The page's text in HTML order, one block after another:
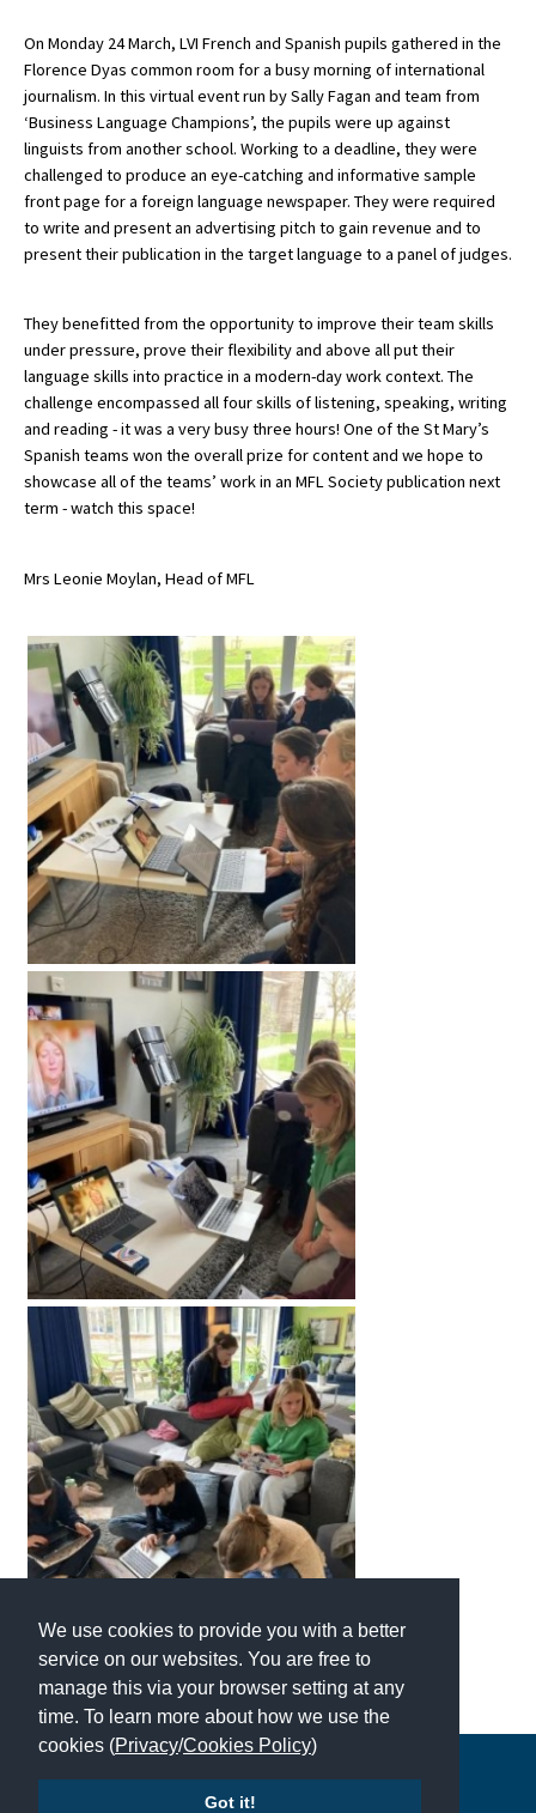
We use cookies to provide you with a better
service on our websites. You are free to
manage this via your browser setting at any
time. To learn more about how we use the
cookies (Privacy/Cookies Policy)
Got it!
Independent Schools for Military
Families
Green Schools
Online Schools
American International Schools
Advice and Specialist Areas
School News
School League Tables
School Venues and Facilities for Hire
School Vacancies
Visiting Schools
Blogs / Articles
UK Schools
International School Information
Special Educational Needs
Choosing A Special Needs School
Who Can Help
Support Groups
School Options
SEND By Condition
New Home
On Monday 24 March, LVI French and Spanish pupils gathered in the
Florence Dyas common room for a busy morning of international
journalism. In this virtual event run by Sally Fagan and team from
‘Business Language Champions’, the pupils were up against
linguists from another school. Working to a deadline, they were
challenged to produce an eye-catching and informative sample
front page for a foreign language newspaper. They were required
to write and present an advertising pitch to gain revenue and to
present their publication in the target language to a panel of judges.
They benefitted from the opportunity to improve their team skills
under pressure, prove their flexibility and above all put their
language skills into practice in a modern-day work context. The
challenge encompassed all four skills of listening, speaking, writing
and reading - it was a very busy three hours! One of the St Mary’s
Spanish teams won the overall prize for content and we hope to
showcase all of the teams’ work in an MFL Society publication next
term - watch this space!
Mrs Leonie Moylan, Head of MFL